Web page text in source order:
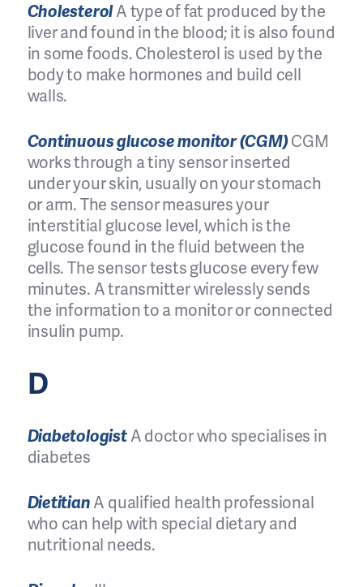
CholesterolA type of fat produced by the
liver and found in the blood; it is also found
in some foods. Cholesterol is used by the
body to make hormones and build cell
walls.
Continuous glucose monitor (CGM)CGM
works through a tiny sensor inserted
under your skin, usually on your stomach
or arm. The sensor measures your
interstitial glucose level, which is the
glucose found in the fluid between the
cells. The sensor tests glucose every few
minutes. A transmitter wirelessly sends
the information to a monitor or connected
insulin pump.
D
Diabetologist A doctor who specialises in
diabetes
DietitianA qualified health professional
who can help with special dietary and
nutritional needs.